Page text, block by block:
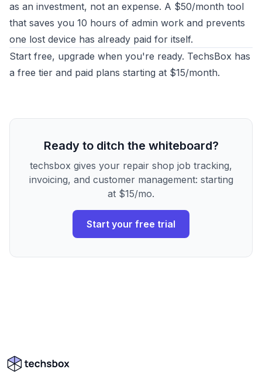
as an investment, not an expense. A $50/month tool
that saves you 10 hours of admin work and prevents
one lost device has already paid for itself.
Start free, upgrade when you're ready. TechsBox has
a free tier and paid plans starting at $15/month.
Ready to ditch the whiteboard?
techsbox gives your repair shop job tracking,
invoicing, and customer management: starting
at $15/mo.
Start your free trial